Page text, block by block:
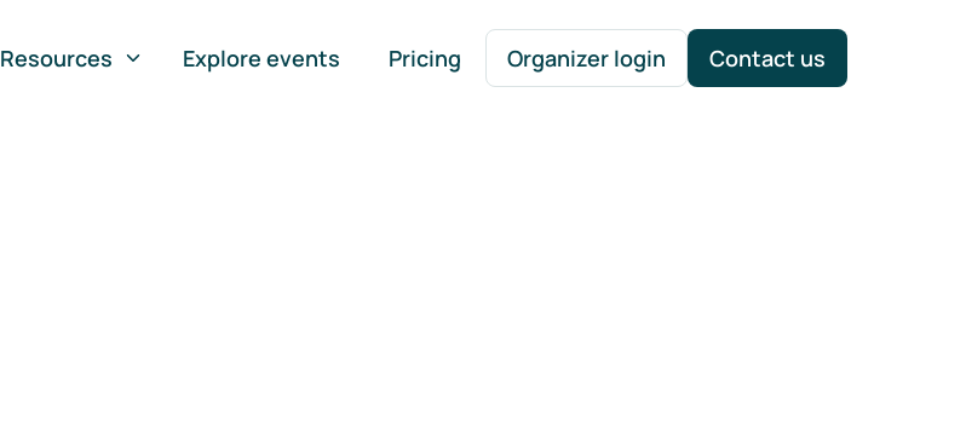
Resources Explore events Pricing Organizer login Contact us